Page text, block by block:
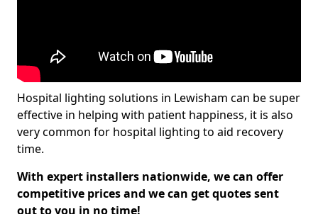
Hospital lighting solutions in Lewisham can be super
effective in helping with patient happiness, it is also
very common for hospital lighting to aid recovery
time.
With expert installers nationwide, we can offer
competitive prices and we can get quotes sent
out to you in no time!